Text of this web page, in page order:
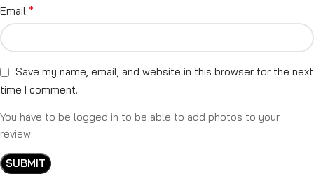
Email *
Save my name, email, and website in this browser for the next
time I comment.
You have to be logged in to be able to add photos to your
review.